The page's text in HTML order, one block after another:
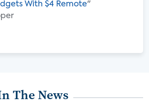
With $4 Remote"
The News